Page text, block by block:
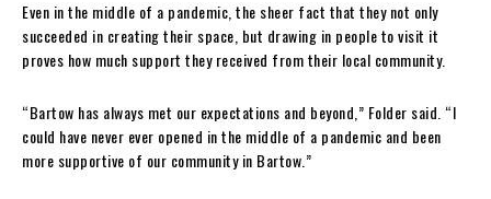
Even in the middle of a pandemic, the sheer fact that they not only
succeeded in creating their space, but drawing in people to visit it
proves how much support they received from their local community.
“Bartow has always met our expectations and beyond,” Folder said. “I
could have never ever opened in the middle of a pandemic and been
more supportive of our community in Bartow.”